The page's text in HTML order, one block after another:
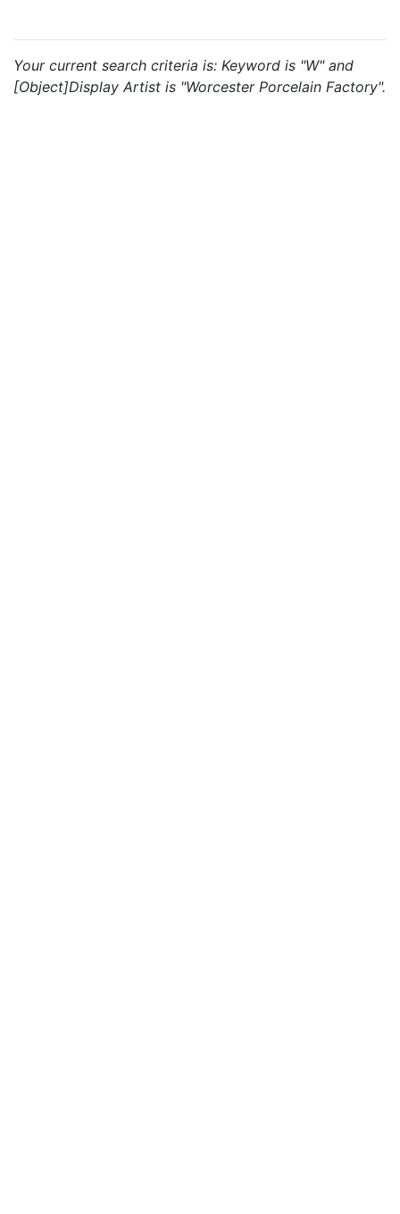
Your current search criteria is: Keyword is "W" and
[Object]Display Artist is "Worcester Porcelain Factory".